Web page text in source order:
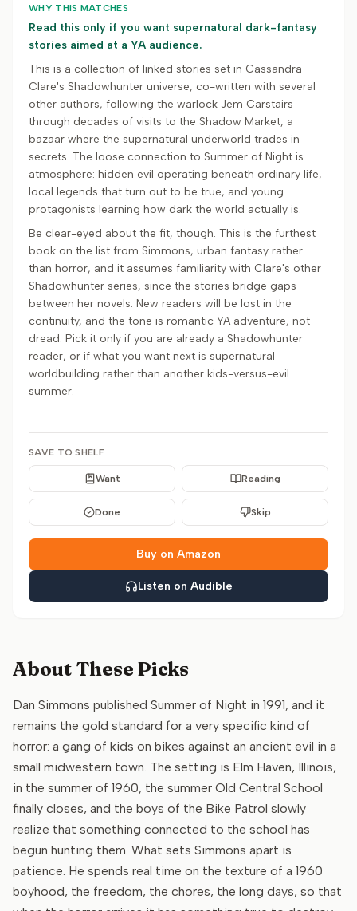
WHY THIS MATCHES
Read this only if you want supernatural dark-fantasy
stories aimed at a YA audience.
This is a collection of linked stories set in Cassandra
Clare's Shadowhunter universe, co-written with several
other authors, following the warlock Jem Carstairs
through decades of visits to the Shadow Market, a
bazaar where the supernatural underworld trades in
secrets. The loose connection to Summer of Night is
atmosphere: hidden evil operating beneath ordinary life,
local legends that turn out to be true, and young
protagonists learning how dark the world actually is.
Be clear-eyed about the fit, though. This is the furthest
book on the list from Simmons, urban fantasy rather
than horror, and it assumes familiarity with Clare's other
Shadowhunter series, since the stories bridge gaps
between her novels. New readers will be lost in the
continuity, and the tone is romantic YA adventure, not
dread. Pick it only if you are already a Shadowhunter
reader, or if what you want next is supernatural
worldbuilding rather than another kids-versus-evil
summer.
SAVE TO SHELF
Want Reading
Done Skip
Buy on Amazon
Listen on Audible
About These Picks
Dan Simmons published Summer of Night in 1991, and it
remains the gold standard for a very specific kind of
horror: a gang of kids on bikes against an ancient evil in a
small midwestern town. The setting is Elm Haven, Illinois,
in the summer of 1960, the summer Old Central School
finally closes, and the boys of the Bike Patrol slowly
realize that something connected to the school has
begun hunting them. What sets Simmons apart is
patience. He spends real time on the texture of a 1960
boyhood, the freedom, the chores, the long days, so that